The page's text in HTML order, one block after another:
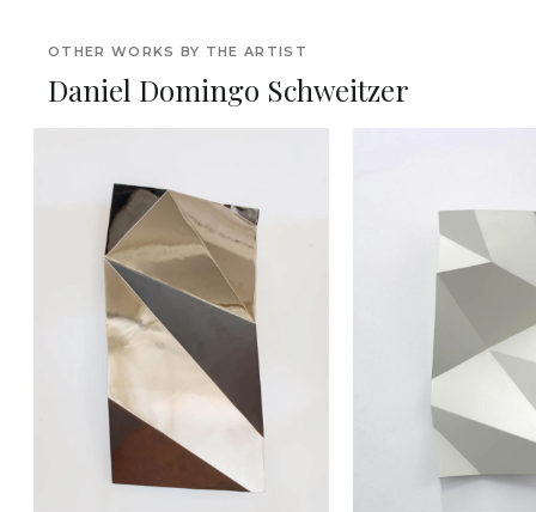
OTHER WORKS BY THE ARTIST
Daniel Domingo Schweitzer